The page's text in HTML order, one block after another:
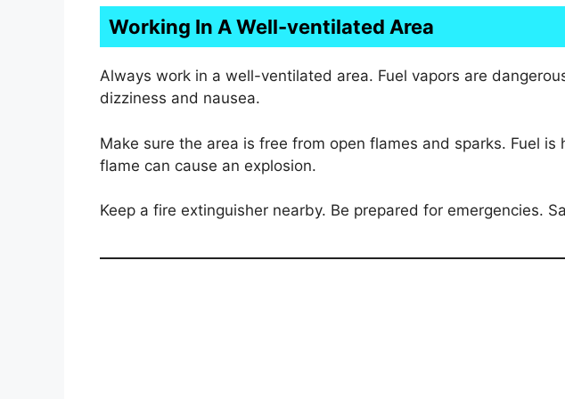
Working In A Well-ventilated Area
Always work in a well-ventilated area. Fuel vapors are
dizziness and nausea.
Make sure the area is free from open flames and sparks. Fuel is
flame can cause an explosion.
Keep a fire extinguisher nearby. Be prepared for emergencies.